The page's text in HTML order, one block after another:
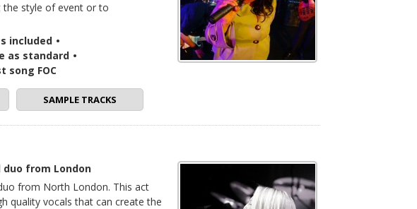
the style of event or to
included •
as standard •
song FOC
SAMPLE TRACKS
duo from London
from North London. This act
quality vocals that can create the